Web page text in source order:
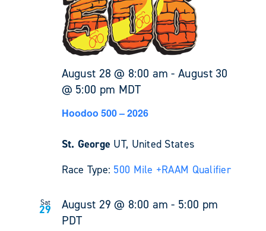
August 28 @ 8:00 am -August 30
@ 5:00 pm MDT
Hoodoo 500 – 2026
St. George UT, United States
Race Type: 500 Mile +RAAM Qualifier
Sat
29 August 29 @ 8:00 am - 5:00 pm
PDT